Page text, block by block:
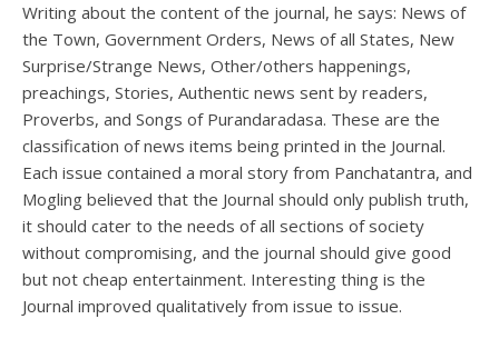
Writing about the content of the journal, he says: News of
the Town, Government Orders, News of all States, New
Surprise/Strange News, Other/others happenings,
preachings, Stories, Authentic news sent by readers,
Proverbs, and Songs of Purandaradasa. These are the
classification of news items being printed in the Journal.
Each issue contained a moral story from Panchatantra, and
Mogling believed that the Journal should only publish truth,
it should cater to the needs of all sections of society
without compromising, and the journal should give good
but not cheap entertainment. Interesting thing is the
Journal improved qualitatively from issue to issue.